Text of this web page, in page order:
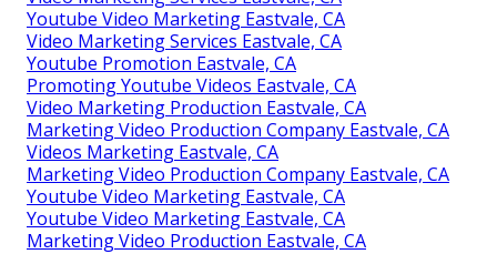
Youtube Video Marketing Eastvale, CA
Video Marketing Services Eastvale, CA
Youtube Promotion Eastvale, CA
Promoting Youtube Videos Eastvale, CA
Video Marketing Production Eastvale, CA
Marketing Video Production Company Eastvale, CA
Videos Marketing Eastvale, CA
Marketing Video Production Company Eastvale, CA
Youtube Video Marketing Eastvale, CA
Youtube Video Marketing Eastvale, CA
Marketing Video Production Eastvale, CA